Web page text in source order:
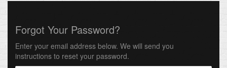
Forgot Your Password?
Enter your email address below. We will send you
instructions to reset your password.